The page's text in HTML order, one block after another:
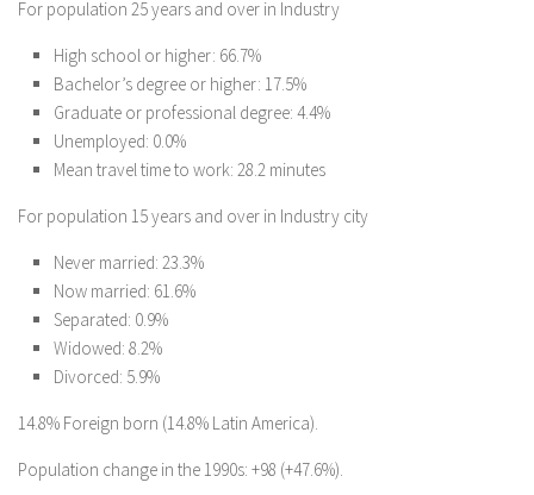
For population 25 years and over in Industry
High school or higher: 66.7%
Bachelor’s degree or higher: 17.5%
Graduate or professional degree: 4.4%
Unemployed: 0.0%
Mean travel time to work: 28.2 minutes
For population 15 years and over in Industry city
Never married: 23.3%
Now married: 61.6%
Separated: 0.9%
Widowed: 8.2%
Divorced: 5.9%
14.8% Foreign born (14.8% Latin America).
Population change in the 1990s: +98 (+47.6%).